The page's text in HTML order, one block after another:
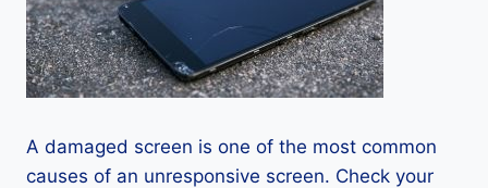
A damaged screen is one of the most common
causes of an unresponsive screen. Check your